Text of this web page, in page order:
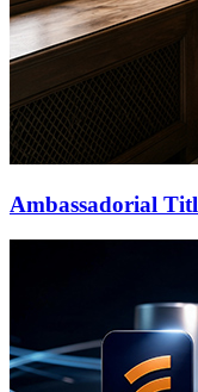
Ambassadorial